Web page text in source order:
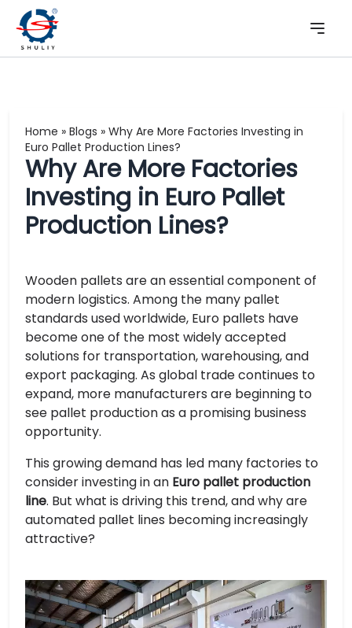
Home » Blogs » Why Are More Factories Investing in
Euro Pallet Production Lines?
Why Are More Factories
Investing in Euro Pallet
Production Lines?
Wooden pallets are an essential component of
modern logistics. Among the many pallet
standards used worldwide, Euro pallets have
become one of the most widely accepted
solutions for transportation, warehousing, and
export packaging. As global trade continues to
expand, more manufacturers are beginning to
see pallet production as a promising business
opportunity.
This growing demand has led many factories to
consider investing in an Euro pallet production
line. But what is driving this trend, and why are
automated pallet lines becoming increasingly
attractive?